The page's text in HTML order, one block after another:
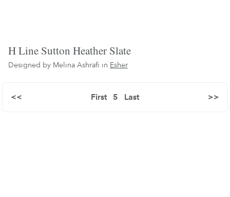
H Line Sutton Heather Slate
Designed by Melina Ashrafi in Esher
First
<< 5 >>
Last